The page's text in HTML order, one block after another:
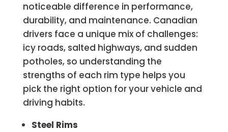
noticeable difference in performance,
durability, and maintenance. Canadian
drivers face a unique mix of challenges:
icy roads, salted highways, and sudden
potholes, so understanding the
strengths of each rim type helps you
pick the right option for your vehicle and
driving habits.
Steel Rims